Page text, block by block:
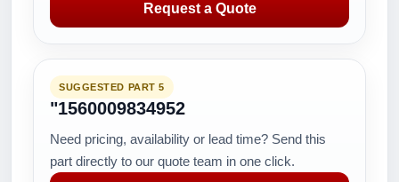
Request a Quote
SUGGESTED PART 5
"1560009834952
Need pricing, availability or lead time? Send this
part directly to our quote team in one click.